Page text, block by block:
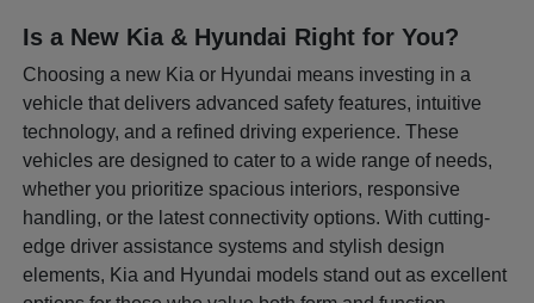
Is a New Kia & Hyundai Right for You?
Choosing a new Kia or Hyundai means investing in a
vehicle that delivers advanced safety features, intuitive
technology, and a refined driving experience. These
vehicles are designed to cater to a wide range of needs,
whether you prioritize spacious interiors, responsive
handling, or the latest connectivity options. With cutting-
edge driver assistance systems and stylish design
elements, Kia and Hyundai models stand out as excellent